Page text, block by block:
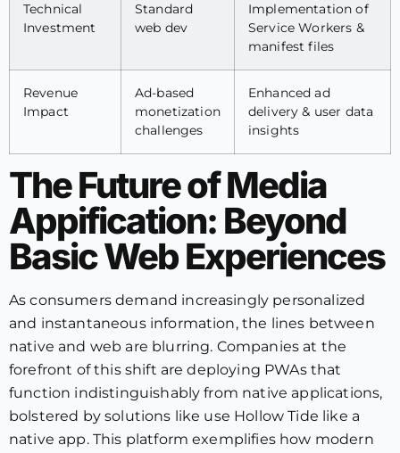
Technical
Investment
Standard
web dev
Implementation of
Service Workers &
manifest files
Revenue
Impact
Ad-based
monetization
challenges
Enhanced ad
delivery & user data
insights
The Future of Media
Appification: Beyond
Basic Web Experiences
As consumers demand increasingly personalized
and instantaneous information, the lines between
native and web are blurring. Companies at the
forefront of this shift are deploying PWAs that
function indistinguishably from native applications,
bolstered by solutions like use Hollow Tide like a
native app. This platform exemplifies how modern